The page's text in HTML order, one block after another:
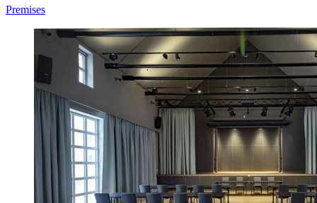
Premises